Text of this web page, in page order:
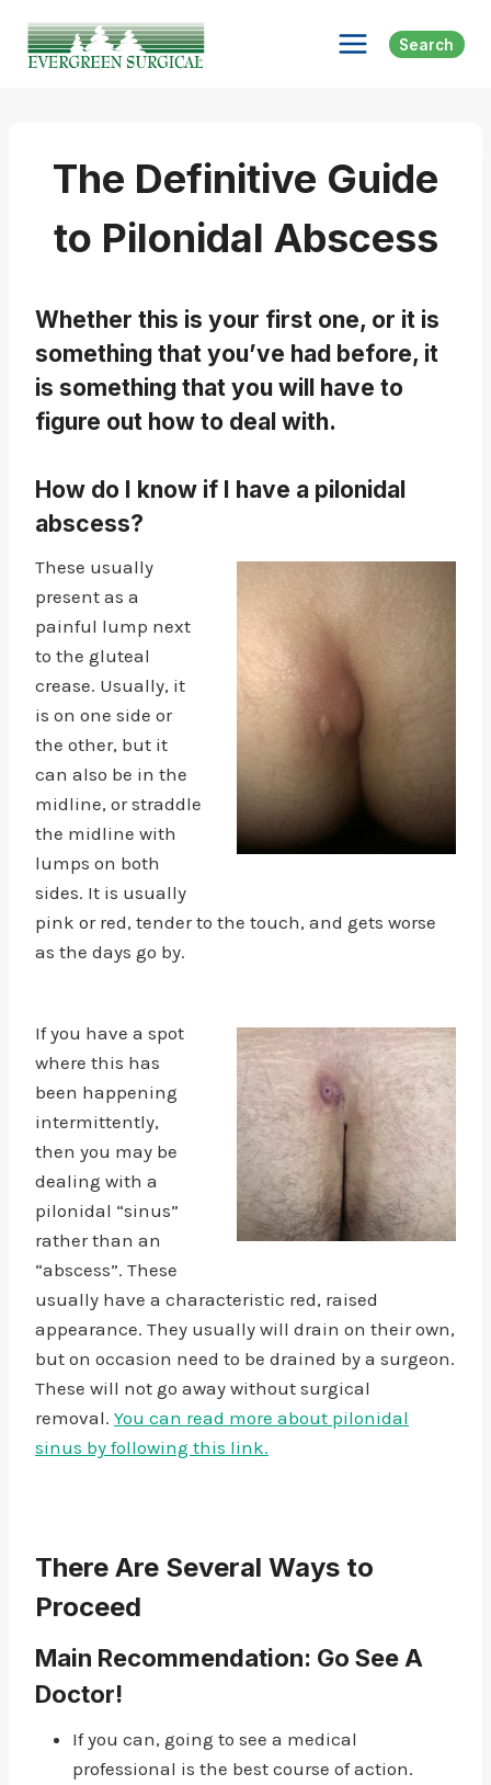
content
Search
The Definitive Guide
to Pilonidal Abscess
Whether this is your first one, or it is
something that you’ve had before, it
is something that you will have to
figure out how to deal with.
How do I know if I have a pilonidal
abscess?
These usually
present as a
painful lump next
to the gluteal
crease. Usually, it
is on one side or
the other, but it
can also be in the
midline, or straddle
the midline with
lumps on both
sides. It is usually
pink or red, tender to the touch, and gets worse
as the days go by.
If you have a spot
where this has
been happening
intermittently,
then you may be
dealing with a
pilonidal “sinus”
rather than an
“abscess”. These
usually have a characteristic red, raised
appearance. They usually will drain on their own,
but on occasion need to be drained by a surgeon.
These will not go away without surgical
removal. You can read more about pilonidal
sinus by following this link.
There Are Several Ways to
Proceed
Main Recommendation: Go See A
Doctor!
If you can, going to see a medical
professional is the best course of action.